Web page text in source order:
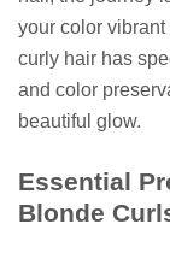
your color
curly hair has
and color
beautiful glow.
Essential
Blonde